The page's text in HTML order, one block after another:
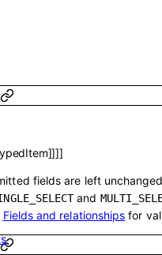
]]]]
fields are left
and
Fields and relationships for